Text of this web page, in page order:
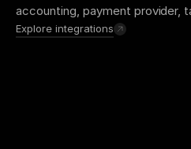
accounting, payment provider,
Explore integrations